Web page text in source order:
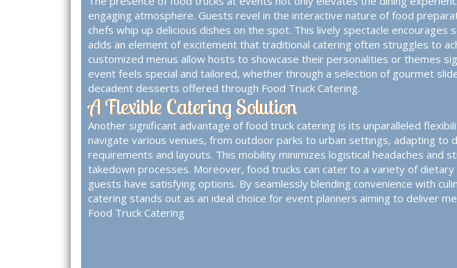
engaging atmosphere. Guests revel in the interactive nature of food
chefs whip up delicious dishes on the spot. This lively spectacle encourages
adds an element of excitement that traditional catering often struggles to
customized menus allow hosts to showcase their personalities or themes
event feels special and tailored, whether through a selection of gourmet
decadent desserts offered through Food Truck Catering.
A Flexible Catering Solution
Another significant advantage of food truck catering is its unparalleled
navigate various venues, from outdoor parks to urban settings, adapting to
requirements and layouts. This mobility minimizes logistical headaches and
takedown processes. Moreover, food trucks can cater to a variety of dietary
guests have satisfying options. By seamlessly blending convenience with
catering stands out as an ideal choice for event planners aiming to deliver
Food Truck Catering